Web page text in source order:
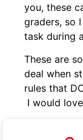
you, these
graders, so
task during
These are
deal when
rules that
I would